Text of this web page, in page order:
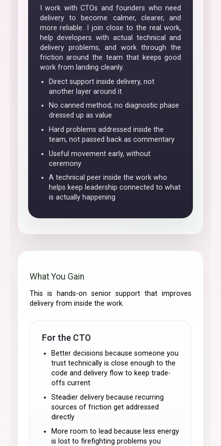
delivery to become calmer, clearer, and
more reliable. I join close to the real work,
help developers with actual technical and
delivery problems, and work through the
friction around the team that keeps good
work from landing cleanly.
Direct support inside delivery, not
another layer around it
No canned method, no diagnostic phase
dressed up as value
Hard problems addressed inside the
team, not passed back as commentary
Useful movement early, without
ceremony
A technical peer inside the work who
helps keep leadership connected to what
is actually happening
What You Gain
This is hands-on senior support that improves
delivery from inside the work.
For the CTO
Better decisions because someone you
trust technically is close enough to the
code and delivery flow to keep trade-
offs current
Steadier delivery because recurring
sources of friction get addressed
directly
More room to lead because less energy
is lost to firefighting problems you